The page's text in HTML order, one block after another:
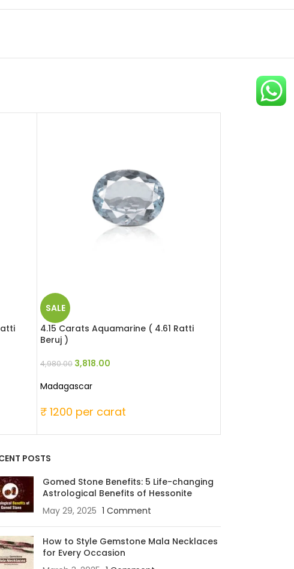
SALE
4.15 Carats Aquamarine ( 4.61 Ratti
Beruj )
4,980.00 3,818.00
Madagascar
₹ 1200 per carat
POSTS
Gomed Stone Benefits: 5 Life-changing
Astrological Benefits of Hessonite
May 29, 2025 1 Comment
How to Style Gemstone Mala Necklaces
for Every Occasion